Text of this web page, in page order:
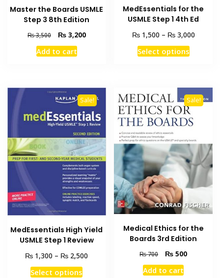
Master the Boards USMLE
Step 3 8th Edition
₨3,500
Original
price
was:
₨3,200Current
Add to cart
MedEssentials for the
USMLE Step 1 4th Ed
₨1,500 – ₨3,000Price
Select optionsThis
variants.
The
options
be
chosen
on
the
product
page
Sale!
MedEssentials High Yield
USMLE Step 1 Review
₨ 1,300 – ₨ 2,500
Select optionsThis
Sale!
Medical Ethics for the
Boards 3rd Edition
₨700
Original
price
was:
₨ 500Current
Add to cart